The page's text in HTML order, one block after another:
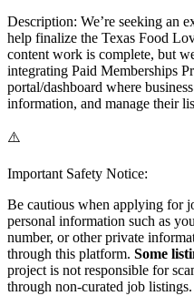
Description: We’re seeking an
help finalize the Texas Food
content work is complete, but
integrating Paid Memberships
portal/dashboard where
information, and manage their
⚠️
Important Safety Notice:
Be cautious when applying for
personal information such as
number, or other private
through this platform. Some
project is not responsible for
through non-curated job listings.